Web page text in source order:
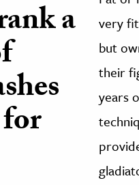
a
very
but
their
years